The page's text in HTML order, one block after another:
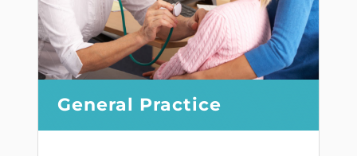
General Practice